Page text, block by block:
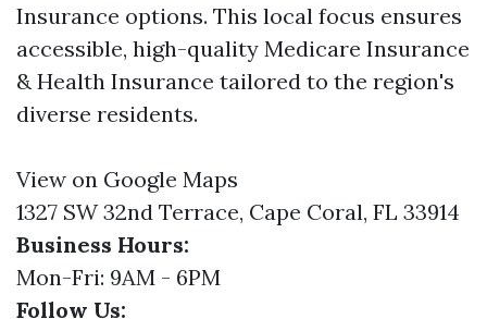
Insurance options. This local focus ensures
accessible, high-quality Medicare Insurance
& Health Insurance tailored to the region's
diverse residents.
View on Google Maps
1327 SW 32nd Terrace, Cape Coral, FL 33914
Business Hours:
Mon-Fri: 9AM - 6PM
Follow Us: